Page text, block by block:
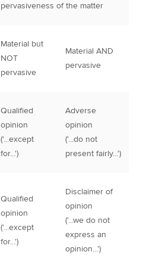
pervasiveness of the matter
Material but
NOT
pervasive
Material AND
pervasive
Qualified
opinion
('...except
for...')
Adverse
opinion
('...do not
present fairly...')
Qualified
opinion
('...except
for...')
Disclaimer of
opinion
('...we do not
express an
opinion...')